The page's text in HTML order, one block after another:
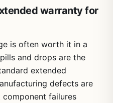
warranty for
is often worth it in a
and drops are the
extended
defects are
component failures